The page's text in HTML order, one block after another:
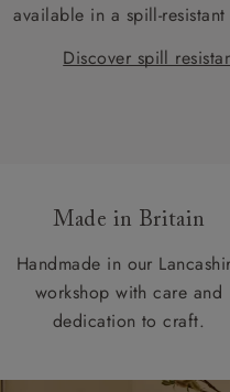
available in a spill-
Discover spill
Made in Britain
Handmade in our
workshop with care and
dedication to craft.